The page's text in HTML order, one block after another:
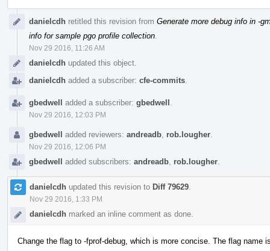
danielcdh retitled this revision from Generate more debug info in -
info for sample pgo profile collection
Nov 29 2016, 11:26 AM
danielcdh updated this object.
danielcdh added a subscriber: cfe-commits
gbedwell added a subscriber: gbedwell
Nov 29 2016, 12:03 PM
gbedwell added reviewers: andreadb rob.lougher
Nov 29 2016, 12:06 PM
gbedwell added subscribers: andreadb rob.lougher
danielcdh updated this revision to Diff 79629
Nov 29 2016, 1:33 PM
danielcdh marked an inline comment as done.
Change the flag to -fprof-debug, which is more concise. The flag name